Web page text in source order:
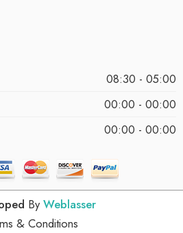
08:30 - 05:00
00:00 - 00:00
00:00 - 00:00
By Weblasser
& Conditions